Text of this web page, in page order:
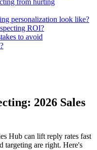
from hurting
personalization look like?
ROI?
to avoid
2026 Sales
Hub can lift reply rates fast
targeting are right. Here's